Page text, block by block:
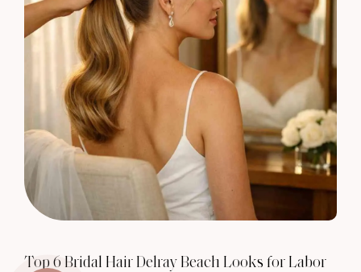
Top 6 Bridal Hair Delray Beach Looks for Labor